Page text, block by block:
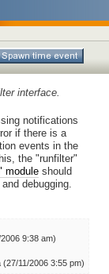
interface.
notifications
if there is a
events in the
the "runfilter"
moduleshould
debugging.
9:38 am)
11/2006 3:55 pm)